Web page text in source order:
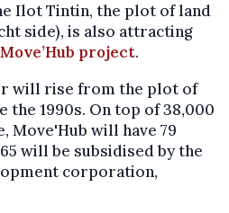
Ilot Tintin, the plot of land
side), is also attracting
Move’Hub project.
will rise from the plot of
1990s. On top of 38,000
Move'Hub will have 79
will be subsidised by the
corporation,